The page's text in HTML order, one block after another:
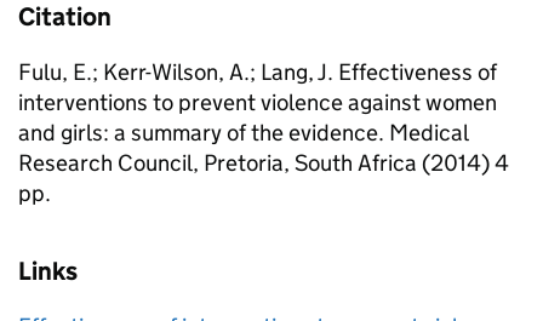
Citation
Fulu, E.; Kerr-Wilson, A.; Lang, J. Effectiveness of
interventions to prevent violence against women
and girls: a summary of the evidence. Medical
Research Council, Pretoria, South Africa (2014) 4
pp.
Links